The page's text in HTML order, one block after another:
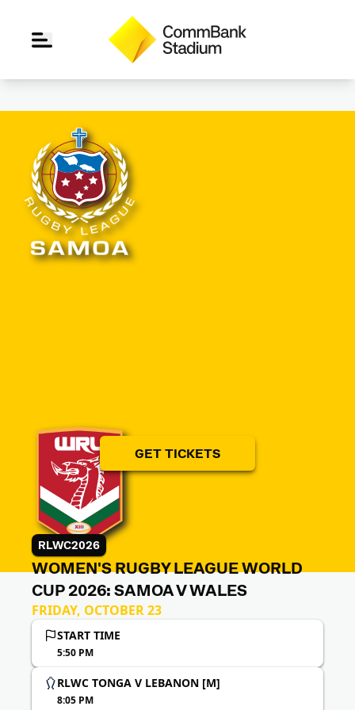
GET TICKETS
RLWC2026
WOMEN'S RUGBY LEAGUE WORLD
CUP 2026: SAMOA V WALES
FRIDAY, OCTOBER 23
START TIME
5:50 PM
RLWC TONGA V LEBANON [M]
8:05 PM